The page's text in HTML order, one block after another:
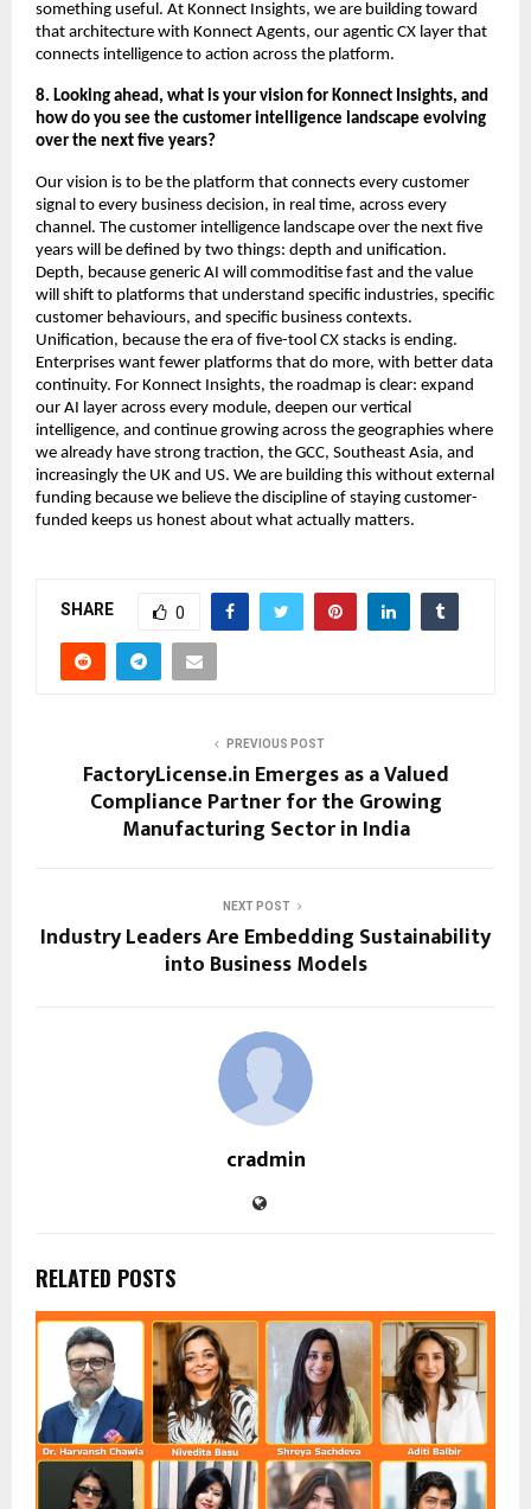
something useful. At Konnect Insights, we are building toward
that architecture with Konnect Agents, our agentic CX layer that
connects intelligence to action across the platform.
8. Looking ahead, what is your vision for Konnect Insights, and
how do you see the customer intelligence landscape evolving
over the next five years?
Our vision is to be the platform that connects every customer
signal to every business decision, in real time, across every
channel. The customer intelligence landscape over the next five
years will be defined by two things: depth and unification.
Depth, because generic AI will commoditise fast and the value
will shift to platforms that understand specific industries, specific
customer behaviours, and specific business contexts.
Unification, because the era of five-tool CX stacks is ending.
Enterprises want fewer platforms that do more, with better data
continuity. For Konnect Insights, the roadmap is clear: expand
our AI layer across every module, deepen our vertical
intelligence, and continue growing across the geographies where
we already have strong traction, the GCC, Southeast Asia, and
increasingly the UK and US. We are building this without external
funding because we believe the discipline of staying customer-
funded keeps us honest about what actually matters.
SHARE 0
PREVIOUS POST
FactoryLicense.in Emerges as a Valued
Compliance Partner for the Growing
Manufacturing Sector in India
NEXT POST
Industry Leaders Are Embedding Sustainability
into Business Models
cradmin
RELATED POSTS